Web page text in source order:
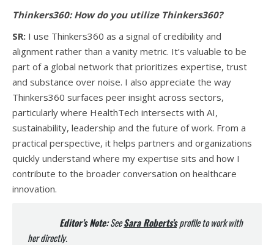
Thinkers360:How do you utilize Thinkers360?
SR: I use Thinkers360 as a signal of credibility and
alignment rather than a vanity metric. It’s valuable to be
part of a global network that prioritizes expertise, trust
and substance over noise. I also appreciate the way
Thinkers360 surfaces peer insight across sectors,
particularly where HealthTech intersects with AI,
sustainability, leadership and the future of work. From a
practical perspective, it helps partners and organizations
quickly understand where my expertise sits and how I
contribute to the broader conversation on healthcare
innovation.
Editor’s Note:SeeSara Roberts’s profile to work with
her directly.